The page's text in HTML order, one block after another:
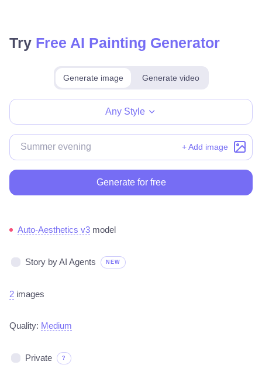
Try Free AI Painting Generator
Generate image Generate video
Any Style
+ Add image
Generate for free
Auto-Aesthetics v3 model
Story by AI Agents NEW
2 images
Quality: Medium
Private ?